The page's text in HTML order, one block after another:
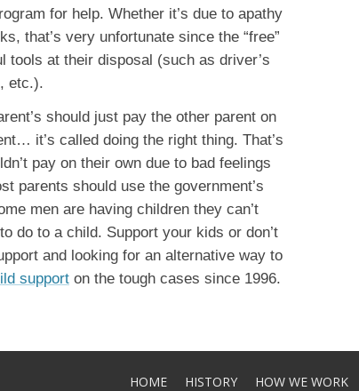
for help. Whether it’s due to apathy
that’s very unfortunate since the “free”
tools at their disposal (such as driver’s
etc.).
should just pay the other parent on
it’s called doing the right thing. That’s
pay on their own due to bad feelings
parents should use the government’s
men are having children they can’t
do to a child. Support your kids or don’t
and looking for an alternative way to
support on the tough cases since 1996.
HOW WE WORK
HISTORY
HOME